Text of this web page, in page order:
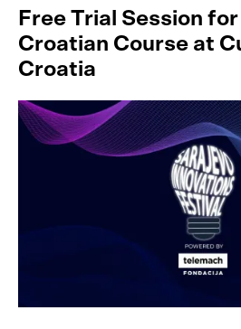
Free Trial Session
Croatian Course at
Croatia